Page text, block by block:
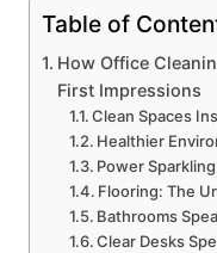
Table of
How Office
First Impressions
Clean Spaces
Healthier
Power
Flooring: The
Bathrooms
Clear Desks